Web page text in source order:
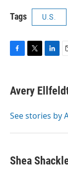
Tags U.S.
e
b
o
t
t
r
k
e
I
i
l
Avery
See stories by
Shea